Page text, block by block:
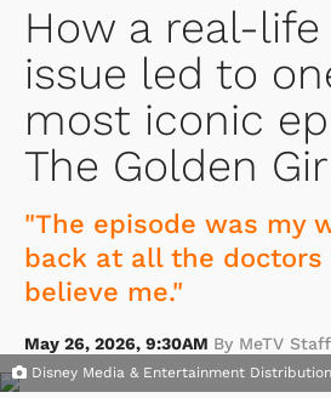
How a real-
issue led to
most iconic
The Golden
"The episode was my
back at all the doctors
believe me."
May 26, 2026, 9:30AM By MeTV Staff
Disney Media & Entertainment Distribution